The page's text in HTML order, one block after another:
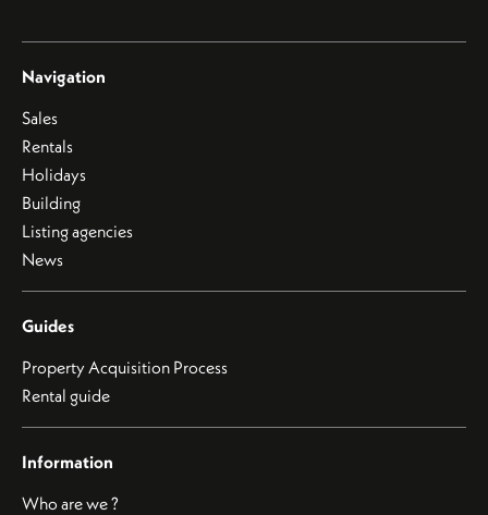
Navigation
Sales
Rentals
Holidays
Building
Listing agencies
News
Guides
Property Acquisition Process
Rental guide
Information
Who are we ?